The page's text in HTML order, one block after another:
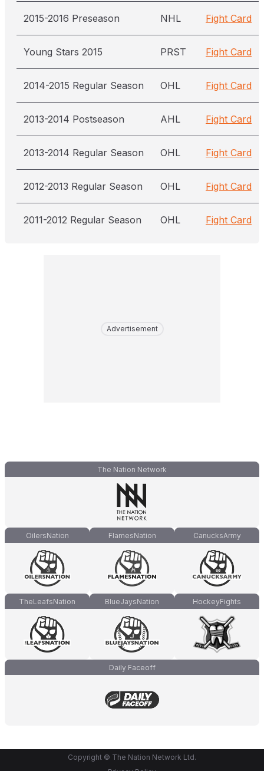
2015-2016 Preseason NHL Fight Card
Young Stars 2015 PRST Fight Card
2014-2015 Regular Season OHL Fight Card
2013-2014 Postseason AHL Fight Card
2013-2014 Regular Season OHL Fight Card
2012-2013 Regular Season OHL Fight Card
2011-2012 Regular Season OHL Fight Card
Advertisement
The Nation Network
OilersNation FlamesNation CanucksArmy
TheLeafsNation BlueJaysNation HockeyFights
Daily Faceoff
Copyright © The Nation Network Ltd.